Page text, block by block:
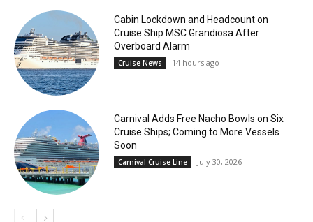
Cabin Lockdown and Headcount on
Cruise Ship MSC Grandiosa After
Overboard Alarm
Cruise News 14 hours ago
Carnival Adds Free Nacho Bowls on Six
Cruise Ships; Coming to More Vessels
Soon
Carnival Cruise Line July 30, 2026